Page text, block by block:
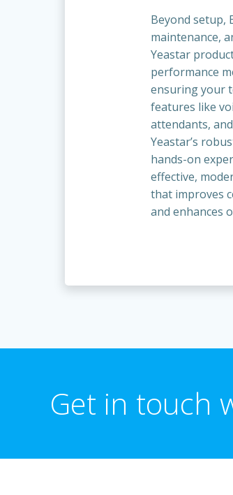
Beyond setup,
maintenance,
Yeastar
performance
ensuring your
features like
attendants,
Yeastar’s
hands-on
effective,
that improves
and enhances
Get in touch